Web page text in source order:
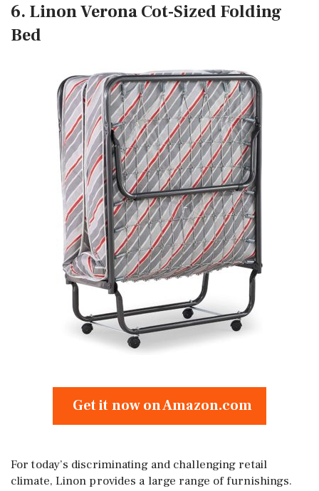
6. Linon Verona Cot-Sized Folding
Bed
Get it now on Amazon.com
For today’s discriminating and challenging retail
climate, Linon provides a large range of furnishings.